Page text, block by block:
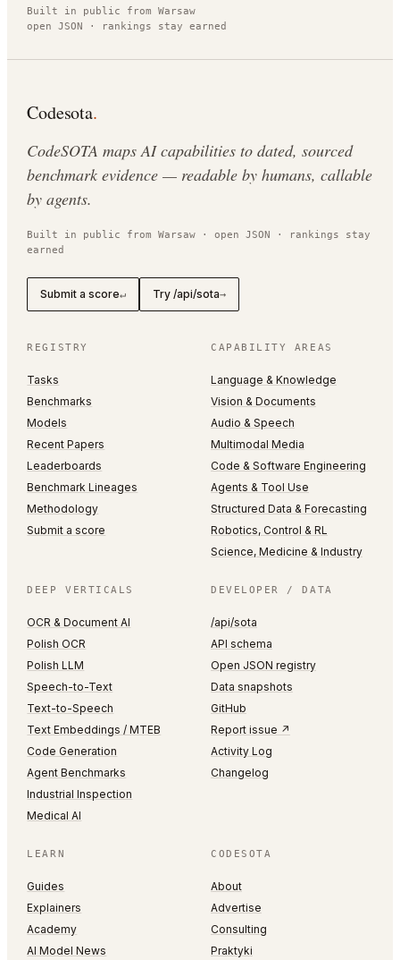
Built in public from Warsaw
open JSON · rankings stay earned
Codesota.
CodeSOTA maps AI capabilities to dated, sourced
benchmark evidence — readable by humans, callable
by agents.
Built in public from Warsaw · open JSON · rankings stay
earned
Submit a score↵ Try /api/sota→
REGISTRY
Tasks
Benchmarks
Models
Recent Papers
Leaderboards
Benchmark Lineages
Methodology
Submit a score
CAPABILITY AREAS
Language & Knowledge
Vision & Documents
Audio & Speech
Multimodal Media
Code & Software Engineering
Agents & Tool Use
Structured Data & Forecasting
Robotics, Control & RL
Science, Medicine & Industry
DEEP VERTICALS
OCR & Document AI
Polish OCR
Polish LLM
Speech-to-Text
Text-to-Speech
Text Embeddings / MTEB
Code Generation
Agent Benchmarks
Industrial Inspection
Medical AI
DEVELOPER / DATA
/api/sota
API schema
Open JSON registry
Data snapshots
GitHub
Report issue ↗
Activity Log
Changelog
LEARN
Guides
Explainers
Academy
AI Model News
CODESOTA
About
Advertise
Consulting
Praktyki